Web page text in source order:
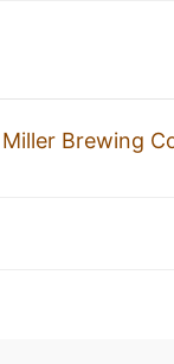
Miller Brewing